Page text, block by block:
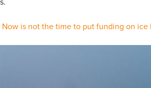
Now is not the time to put funding on ice